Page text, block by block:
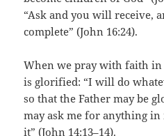
“Ask and you will receive,
complete” (John 16:24).
When we pray with faith in
is glorified: “I will do
so that the Father may be
may ask me for anything
it” (John 14:13–14).